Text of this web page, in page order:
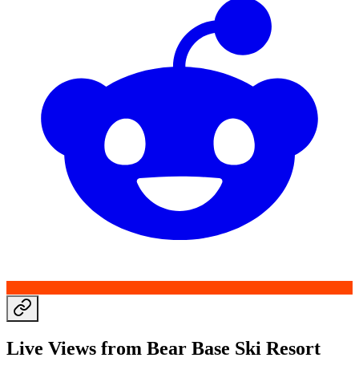
Live Views from Bear Base Ski Resort